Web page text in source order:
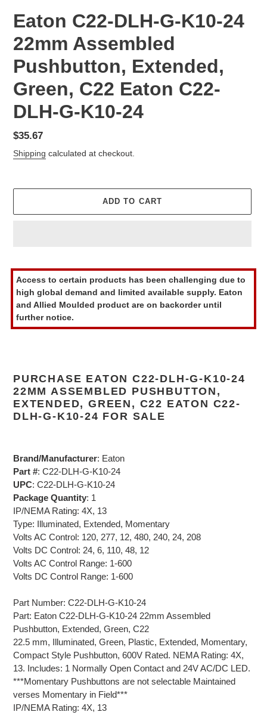
Eaton C22-DLH-G-K10-24
22mm Assembled
Pushbutton, Extended,
Green, C22 Eaton C22-
DLH-G-K10-24
Regular
price
$35.67
Shipping calculated at checkout.
ADD TO CART
product
to
your
cart
Access to certain products has been challenging due to
high global demand and limited available supply. Eaton
and Allied Moulded product are on backorder until
further notice.
PURCHASE EATON C22-DLH-G-K10-24
22MM ASSEMBLED PUSHBUTTON,
EXTENDED, GREEN, C22 EATON C22-
DLH-G-K10-24 FOR SALE
Brand/Manufacturer: Eaton
Part #: C22-DLH-G-K10-24
UPC: C22-DLH-G-K10-24
Package Quantity: 1
IP/NEMA Rating: 4X, 13
Type: Illuminated, Extended, Momentary
Volts AC Control: 120, 277, 12, 480, 240, 24, 208
Volts DC Control: 24, 6, 110, 48, 12
Volts AC Control Range: 1-600
Volts DC Control Range: 1-600
Part Number: C22-DLH-G-K10-24
Part: Eaton C22-DLH-G-K10-24 22mm Assembled
Pushbutton, Extended, Green, C22
22.5 mm, Illuminated, Green, Plastic, Extended, Momentary,
Compact Style Pushbutton, 600V Rated. NEMA Rating: 4X,
13. Includes: 1 Normally Open Contact and 24V AC/DC LED.
***Momentary Pushbuttons are not selectable Maintained
verses Momentary in Field***
IP/NEMA Rating: 4X, 13